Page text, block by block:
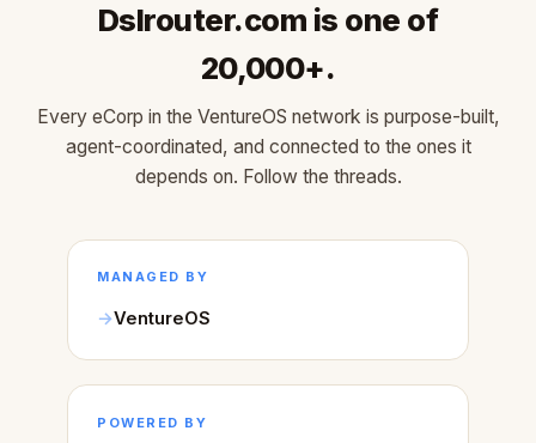
Dslrouter.com is one of
20,000+.
Every eCorp in the VentureOS network is purpose-built,
agent-coordinated, and connected to the ones it
depends on. Follow the threads.
MANAGED BY
VentureOS
POWERED BY